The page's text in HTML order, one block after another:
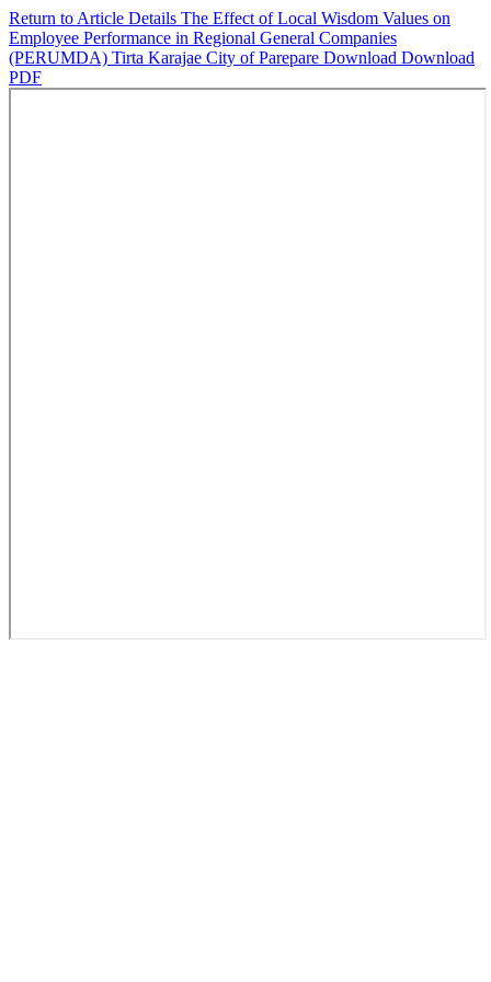
Return to Article Details The Effect of Local Wisdom Values on
Employee Performance in Regional General Companies
(PERUMDA) Tirta Karajae City of Parepare Download Download
PDF